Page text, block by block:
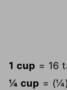
1 cup = 16
¼ cup =